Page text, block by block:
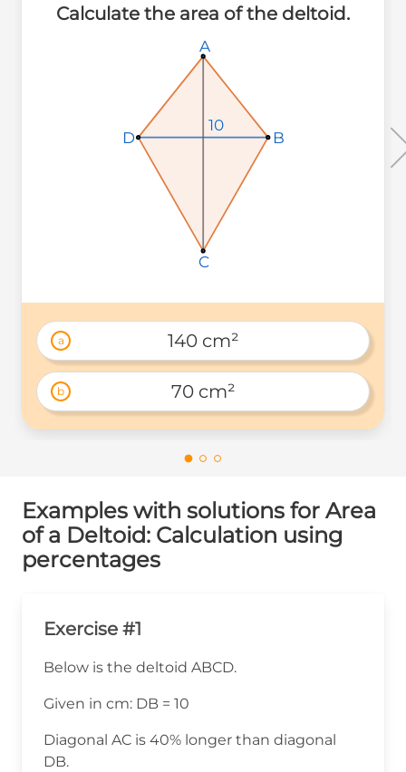
Calculate the area of the deltoid.
10
10
10
A
A
A
B
B
B
C
C
C
D
D
D
a 140 cm²
b 70 cm²
Examples with solutions for Area
of a Deltoid: Calculation using
percentages
Exercise #1
Below is the deltoid ABCD.
Given in cm: DB = 10
Diagonal AC is 40% longer than diagonal
DB.